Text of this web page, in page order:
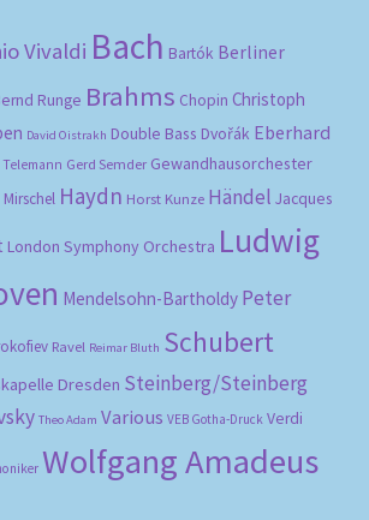
Vivaldi Bach Bartók Berliner
Runge Brahms Chopin Christoph
David Oistrakh Double Bass Dvořák Eberhard
Gerd Semder Gewandhausorchester
Haydn Horst Kunze Händel Jacques
London Symphony Orchestra Ludwig
Mendelsohn-Bartholdy Peter
Ravel Reimar Bluth Schubert
Dresden Steinberg/Steinberg
Theo Adam Various VEB Gotha-Druck Verdi
Wolfgang Amadeus